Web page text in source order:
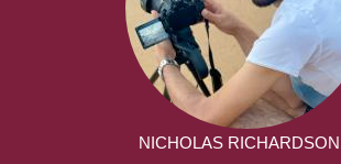
NICHOLAS RICHARDSON